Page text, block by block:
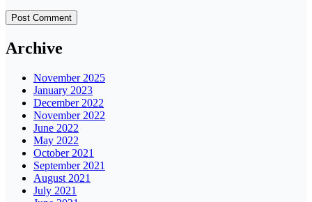
Archive
November 2025
January 2023
December 2022
November 2022
June 2022
May 2022
October 2021
September 2021
August 2021
July 2021